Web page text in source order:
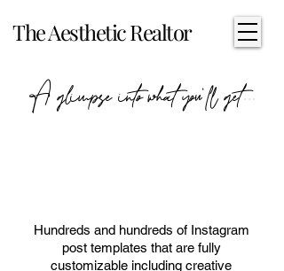
The Aesthetic Realtor
A glimpse into what you'll get...
Hundreds and hundreds of Instagram
post templates that are fully
customizable including creative